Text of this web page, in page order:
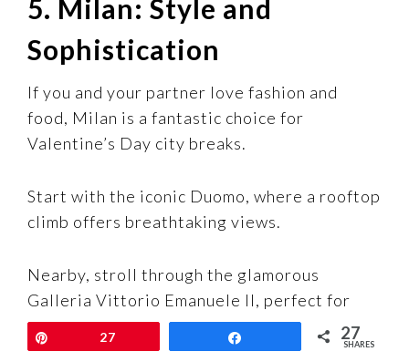
5. Milan: Style and
Sophistication
If you and your partner love fashion and
food, Milan is a fantastic choice for
Valentine’s Day city breaks.
Start with the iconic Duomo, where a rooftop
climb offers breathtaking views.
Nearby, stroll through the glamorous
Galleria Vittorio Emanuele II, perfect for
soaking in the city’s chic vibe.
27 27
SHARES